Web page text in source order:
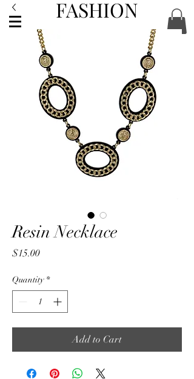
FASHION
ACCESSORIES
Resin Necklace
$15.00Price
Quantity *
Add to Cart